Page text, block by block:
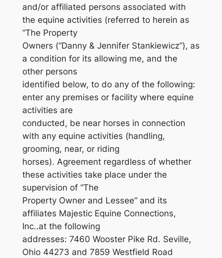
and/or affiliated persons associated with
the equine activities (referred to herein as
“The Property
Owners (“Danny & Jennifer Stankiewicz”), as
a condition for its allowing me, and the
other persons
identified below, to do any of the following:
enter any premises or facility where equine
activities are
conducted, be near horses in connection
with any equine activities (handling,
grooming, near, or riding
horses). Agreement regardless of whether
these activities take place under the
supervision of “The
Property Owner and Lessee” and its
affiliates Majestic Equine Connections,
Inc..at the following
addresses: 7460 Wooster Pike Rd. Seville,
Ohio 44273 and 7859 Westfield Road